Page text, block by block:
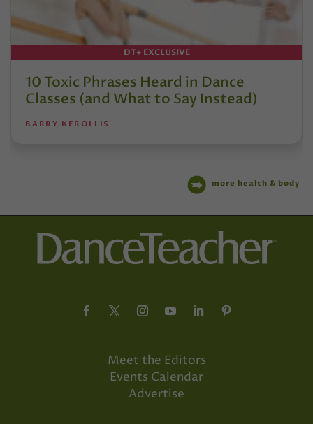
DT+ EXCLUSIVE
10 Toxic Phrases Heard in Dance
Classes (and What to Say Instead)
BARRY KEROLLIS
more health & body
Meet the Editors
Events Calendar
Advertise